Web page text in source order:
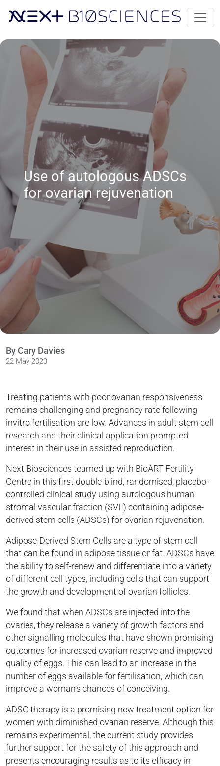
Use of autologous ADSCs
for ovarian rejuvenation
By Cary Davies
22 May 2023
Treating patients with poor ovarian responsiveness
remains challenging and pregnancy rate following
invitro fertilisation are low. Advances in adult stem cell
research and their clinical application prompted
interest in their use in assisted reproduction.
Next Biosciences teamed up with BioART Fertility
Centre in this first double-blind, randomised, placebo-
controlled clinical study using autologous human
stromal vascular fraction (SVF) containing adipose-
derived stem cells (ADSCs) for ovarian rejuvenation.
Adipose-Derived Stem Cells are a type of stem cell
that can be found in adipose tissue or fat. ADSCs have
the ability to self-renew and differentiate into a variety
of different cell types, including cells that can support
the growth and development of ovarian follicles.
We found that when ADSCs are injected into the
ovaries, they release a variety of growth factors and
other signalling molecules that have shown promising
outcomes for increased ovarian reserve and improved
quality of eggs. This can lead to an increase in the
number of eggs available for fertilisation, which can
improve a woman's chances of conceiving.
ADSC therapy is a promising new treatment option for
women with diminished ovarian reserve. Although this
remains experimental, the current study provides
further support for the safety of this approach and
presents encouraging results as to its efficacy in